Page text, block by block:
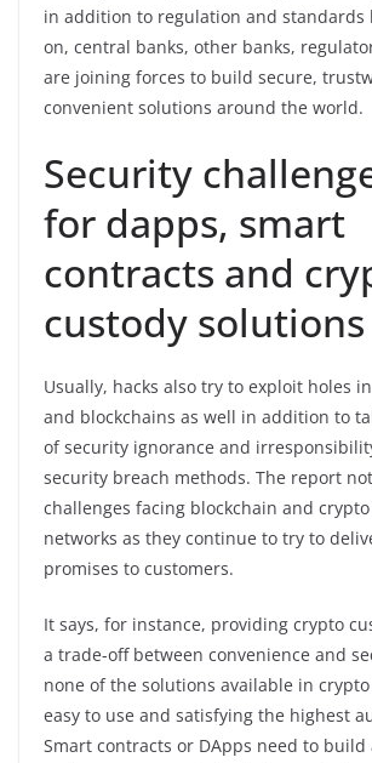
in addition to regulation and standards
on, central banks, other banks,
are joining forces to build secure,
convenient solutions around the world.
Security
for dapps, smart
contracts and
custody solutions
Usually, hacks also try to exploit holes
and blockchains as well in addition to
of security ignorance and
security breach methods. The report
challenges facing blockchain and
networks as they continue to try to
promises to customers.
It says, for instance, providing crypto
a trade-off between convenience and
none of the solutions available in
easy to use and satisfying the highest
Smart contracts or DApps need to build